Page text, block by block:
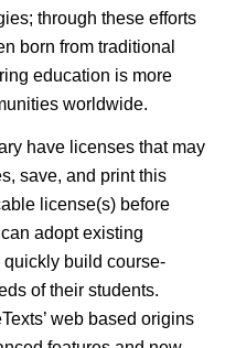
through these efforts
born from traditional
education is more
worldwide.
have licenses that may
save, and print this
license(s) before
adopt existing
quickly build course-
of their students.
web based origins